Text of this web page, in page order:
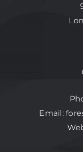
Email: